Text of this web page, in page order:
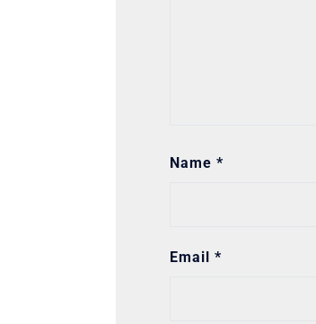
Name *
Email *